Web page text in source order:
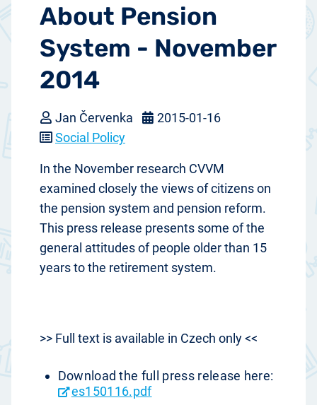
About Pension
System - November
2014
Jan Červenka
2015-01-16
Social Policy
In the November research CVVM
examined closely the views of citizens on
the pension system and pension reform.
This press release presents some of the
general attitudes of people older than 15
years to the retirement system.
>> Full text is available in Czech only <<
Download the full press release here:
es150116.pdf